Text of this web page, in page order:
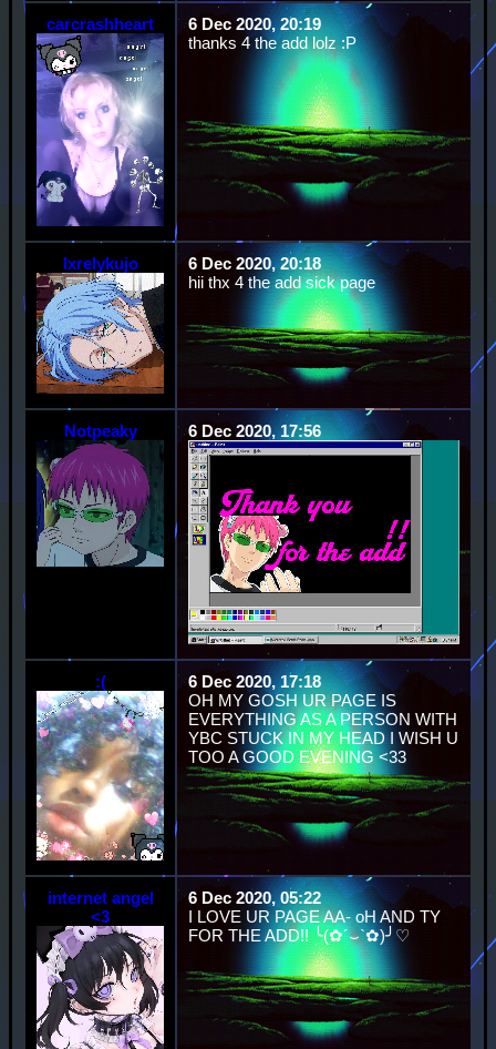
carcrashheart
6 Dec 2020, 20:19
thanks 4 the add lolz :P
lxrelykujo
6 Dec 2020, 20:18
hii thx 4 the add sick page
Notpeaky 6 Dec 2020, 17:56
:(
6 Dec 2020, 17:18
OH MY GOSH UR PAGE IS
EVERYTHING AS A PERSON WITH
YBC STUCK IN MY HEAD I WISH U
TOO A GOOD EVENING <33
internet angel
<3
6 Dec 2020, 05:22
I LOVE UR PAGE AA- oH AND TY
FOR THE ADD!! ╰(✿´⌣`✿)╯♡